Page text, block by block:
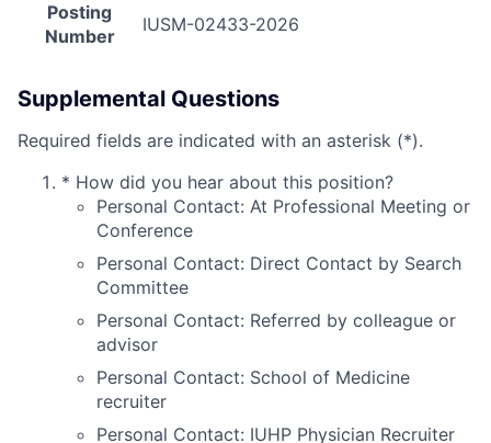
Posting
Number
IUSM-02433-2026
Supplemental Questions
Required fields are indicated with an asterisk (*).
* How did you hear about this position?
Personal Contact: At Professional Meeting or
Conference
Personal Contact: Direct Contact by Search
Committee
Personal Contact: Referred by colleague or
advisor
Personal Contact: School of Medicine
recruiter
Personal Contact: IUHP Physician Recruiter